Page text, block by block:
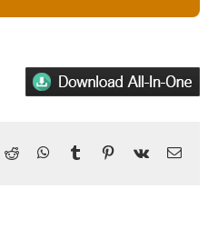
Reddit WhatsApp
Tumblr Pinterest
Vk Email